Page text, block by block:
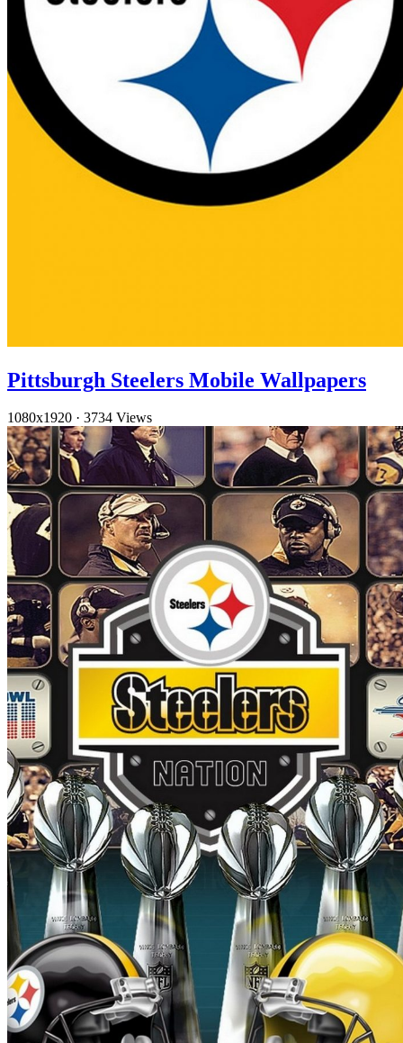
Pittsburgh Steelers Mobile Wallpapers
1080x1920 · 3734 Views